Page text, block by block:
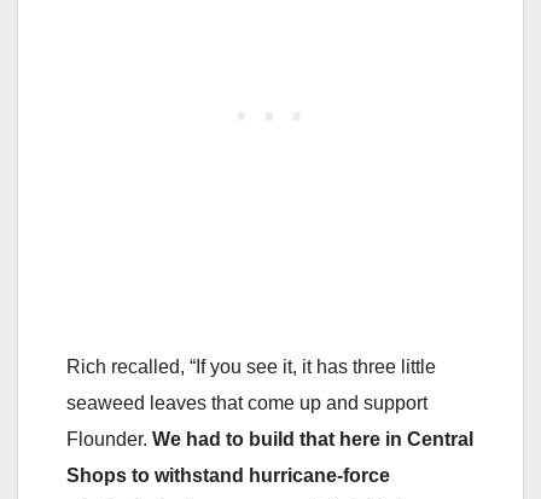
Rich recalled, “If you see it, it has three little
seaweed leaves that come up and support
Flounder. We had to build that here in Central
Shops to withstand hurricane-force